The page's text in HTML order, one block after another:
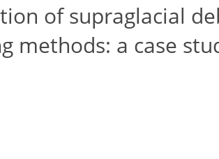
of supraglacial
methods: a case